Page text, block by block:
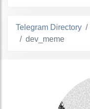
Telegram Directory
dev_meme